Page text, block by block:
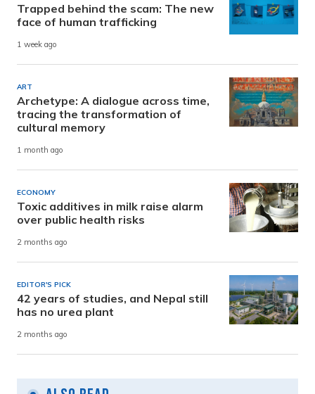
Trapped behind the scam: The new
face of human trafficking
1 week ago
ART
Archetype: A dialogue across time,
tracing the transformation of
cultural memory
1 month ago
ECONOMY
Toxic additives in milk raise alarm
over public health risks
2 months ago
EDITOR'S PICK
42 years of studies, and Nepal still
has no urea plant
2 months ago